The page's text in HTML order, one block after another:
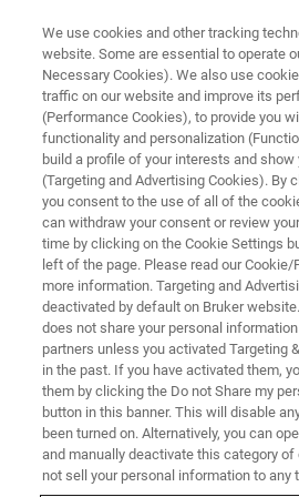
FREE WEBINAR
Tools for
Troubleshooting:
Microscopy
Tue, Nov 23, 2021 2:00 PM -
REGISTER NOW
We use cookies and other tracking
website. Some are essential to operate
Necessary Cookies). We also use
traffic on our website and improve its
(Performance Cookies), to provide you
functionality and personalization
build a profile of your interests and show
(Targeting and Advertising Cookies). By
you consent to the use of all of the
can withdraw your consent or review
time by clicking on the Cookie Settings
left of the page. Please read our
more information. Targeting and
deactivated by default on Bruker
does not share your personal
partners unless you activated Targeting
in the past. If you have activated them,
them by clicking the Do not Share my
button in this banner. This will disable
been turned on. Alternatively, you can
and manually deactivate this category of
not sell your personal information to any